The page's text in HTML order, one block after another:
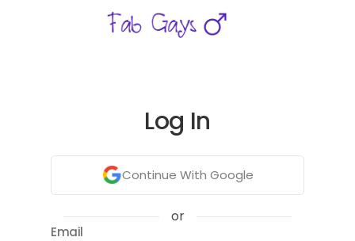
Log In
Continue With Google
or
Email